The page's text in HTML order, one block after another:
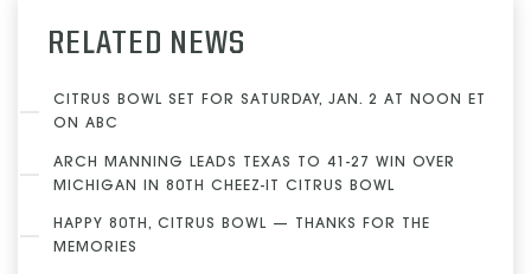
RELATED NEWS
CITRUS BOWL SET FOR SATURDAY, JAN. 2 AT NOON ET
ON ABC
ARCH MANNING LEADS TEXAS TO 41-27 WIN OVER
MICHIGAN IN 80TH CHEEZ-IT CITRUS BOWL
HAPPY 80TH, CITRUS BOWL — THANKS FOR THE
MEMORIES